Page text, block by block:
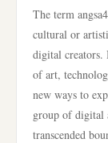
The term
cultural or
digital creators.
of art,
new ways to
group of digital
transcended